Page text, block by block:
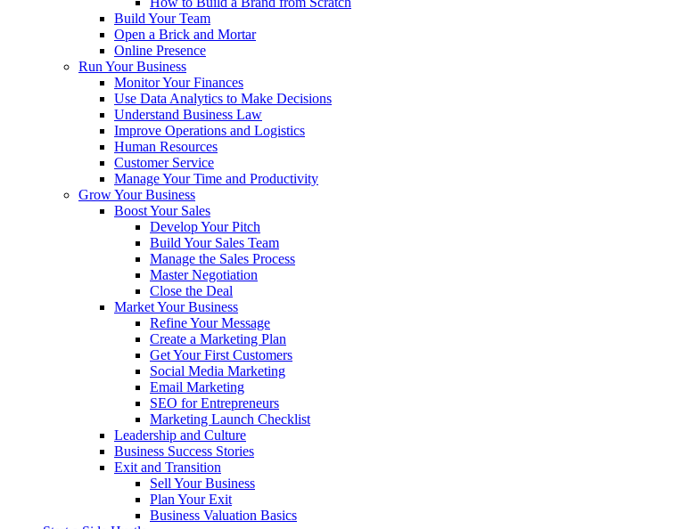
Build Your Team
Open a Brick and Mortar
Online Presence
Run Your Business
Monitor Your Finances
Use Data Analytics to Make Decisions
Understand Business Law
Improve Operations and Logistics
Human Resources
Customer Service
Manage Your Time and Productivity
Grow Your Business
Boost Your Sales
Develop Your Pitch
Build Your Sales Team
Manage the Sales Process
Master Negotiation
Close the Deal
Market Your Business
Refine Your Message
Create a Marketing Plan
Get Your First Customers
Social Media Marketing
Email Marketing
SEO for Entrepreneurs
Marketing Launch Checklist
Leadership and Culture
Business Success Stories
Exit and Transition
Sell Your Business
Plan Your Exit
Business Valuation Basics